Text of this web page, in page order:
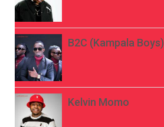
B2C (Kampala Boys)
Kelvin Momo